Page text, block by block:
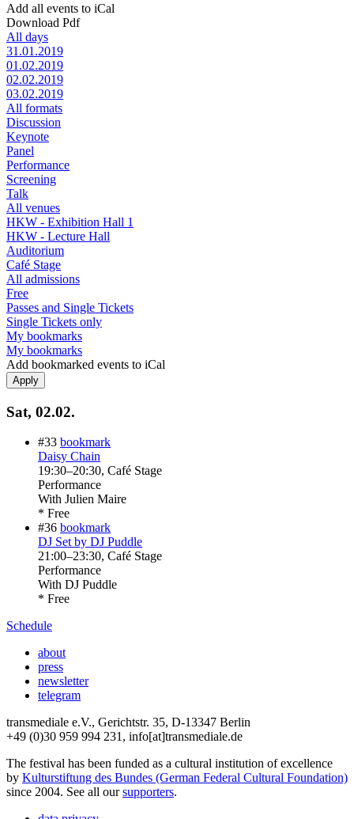
Add all events to iCal
Download Pdf
All days
31.01.2019
01.02.2019
02.02.2019
03.02.2019
All formats
Discussion
Keynote
Panel
Performance
Screening
Talk
All venues
HKW - Exhibition Hall 1
HKW - Lecture Hall
Auditorium
Café Stage
All admissions
Free
Passes and Single Tickets
Single Tickets only
My bookmarks
My bookmarks
Add bookmarked events to iCal
Sat, 02.02.
#33 bookmark
Daisy Chain
19:30–20:30, Café Stage
Performance
With Julien Maire
* Free
#36 bookmark
DJ Set by DJ Puddle
21:00–23:30, Café Stage
Performance
With DJ Puddle
* Free
Schedule
about
press
newsletter
telegram
transmediale e.V., Gerichtstr. 35, D-13347 Berlin
+49 (0)30 959 994 231, info[at]transmediale.de
The festival has been funded as a cultural institution of excellence
by Kulturstiftung des Bundes (German Federal Cultural Foundation)
since 2004. See all oursupporters.